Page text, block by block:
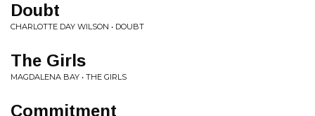
Doubt
CHARLOTTE DAY WILSON • DOUBT
The Girls
MAGDALENA BAY • THE GIRLS
Commitment